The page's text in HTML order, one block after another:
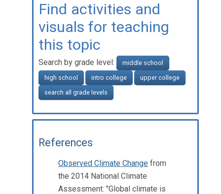
Find activities and
visuals for teaching
this topic
Search by grade level:
middle school
high school
intro college
upper college
search all grade levels
References
Observed Climate Change from
the 2014 National Climate
Assessment: "Global climate is